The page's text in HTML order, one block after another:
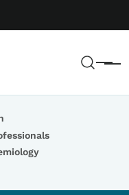
Menu